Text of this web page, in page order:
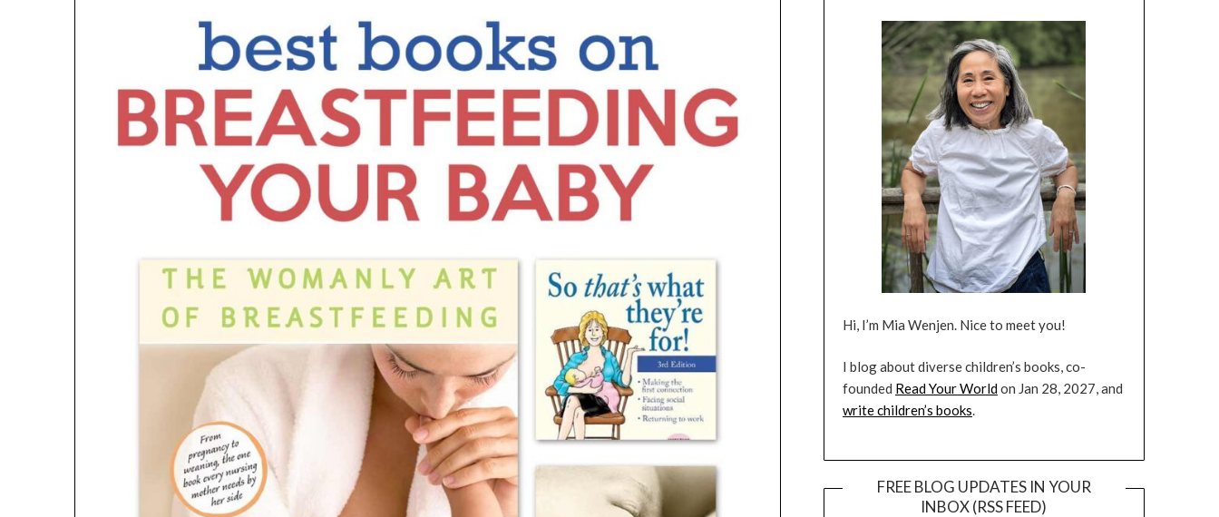
Hi, I’m Mia Wenjen. Nice to meet you!
I blog about diverse children’s books, co-
founded Read Your Worldon Jan 28, 2027, and
write children’s books.
FREE BLOG UPDATES IN YOUR
INBOX (RSS FEED)